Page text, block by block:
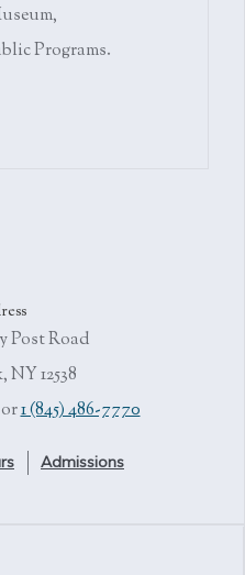
Programs.
Post Road
12538
1 (845) 486-7770
Admissions